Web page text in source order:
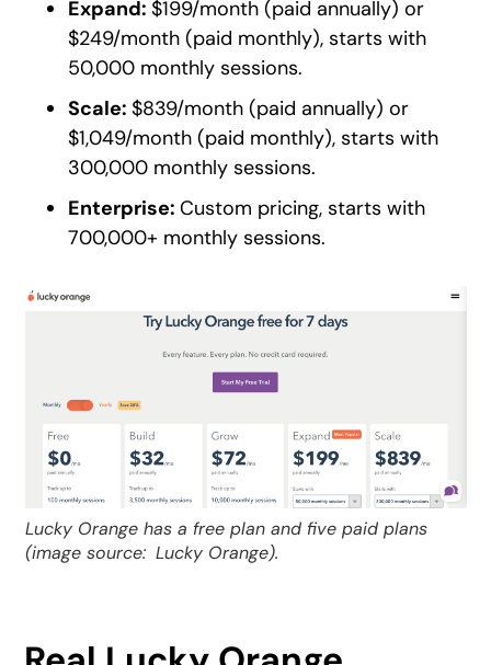
Expand:$199/month (paid annually) or
$249/month (paid monthly), starts with
50,000 monthly sessions.
Scale:$839/month (paid annually) or
$1,049/month (paid monthly), starts with
300,000 monthly sessions.
Enterprise:Custom pricing, starts with
700,000+ monthly sessions.
Lucky Orange has a free plan and five paid plans
(image source: Lucky Orange).